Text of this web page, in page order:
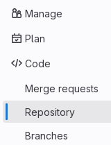
Manage
Plan
Code
Merge requests
Repository
Branches